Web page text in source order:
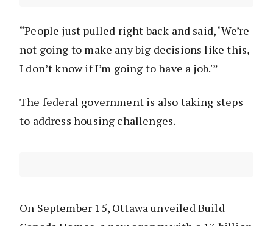
“People just pulled right back and said, ‘We’re
not going to make any big decisions like this,
I don’t know if I’m going to have a job.'”
The federal government is also taking steps
to address housing challenges.
On September 15, Ottawa unveiled Build